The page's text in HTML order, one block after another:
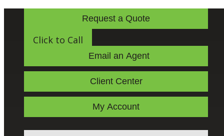
Request a Quote
Click to Call
Email an Agent
Client Center
My Account